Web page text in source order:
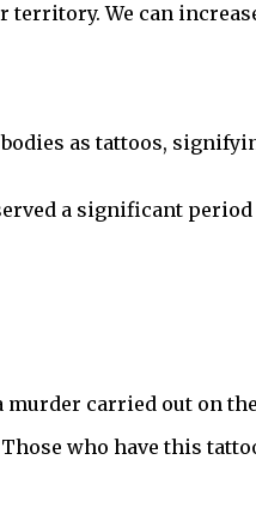
territory. We can
as tattoos,
a significant
carried out on the
who have this